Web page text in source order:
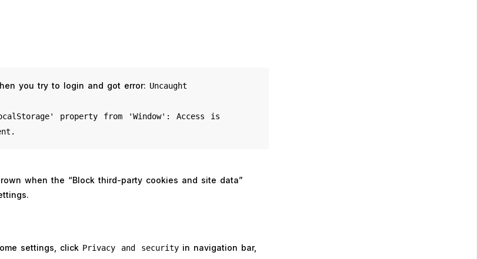
you try to login and got error: Uncaught
property from 'Window': Access is
when the “Block third-party cookies and site data”
settings, click Privacy and securityin navigation bar,